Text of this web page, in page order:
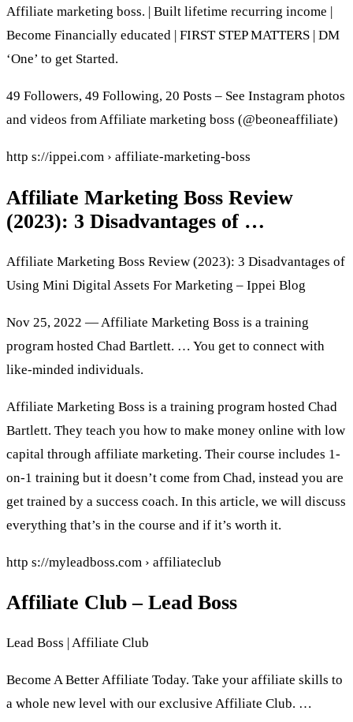
Affiliate marketing boss. | Built lifetime recurring income |
Become Financially educated | FIRST STEP MATTERS | DM
‘One’ to get Started.
49 Followers, 49 Following, 20 Posts – See Instagram photos
and videos from Affiliate marketing boss (@beoneaffiliate)
http s://ippei.com › affiliate-marketing-boss
Affiliate Marketing Boss Review
(2023): 3 Disadvantages of …
Affiliate Marketing Boss Review (2023): 3 Disadvantages of
Using Mini Digital Assets For Marketing – Ippei Blog
Nov 25, 2022 — Affiliate Marketing Boss is a training
program hosted Chad Bartlett. … You get to connect with
like-minded individuals.
Affiliate Marketing Boss is a training program hosted Chad
Bartlett. They teach you how to make money online with low
capital through affiliate marketing. Their course includes 1-
on-1 training but it doesn’t come from Chad, instead you are
get trained by a success coach. In this article, we will discuss
everything that’s in the course and if it’s worth it.
http s://myleadboss.com › affiliateclub
Affiliate Club – Lead Boss
Lead Boss | Affiliate Club
Become A Better Affiliate Today. Take your affiliate skills to
a whole new level with our exclusive Affiliate Club. …